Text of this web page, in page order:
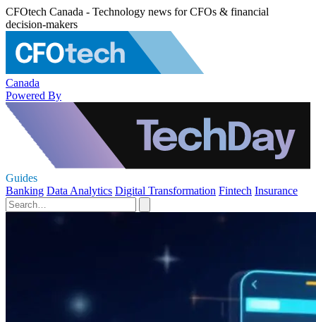
CFOtech Canada - Technology news for CFOs & financial
decision-makers
Canada
Powered By
Guides
Banking Data Analytics Digital Transformation Fintech Insurance